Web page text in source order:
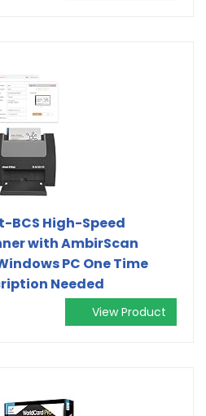
BCS High-Speed
with AmbirScan
PC One Time
Needed
View Product